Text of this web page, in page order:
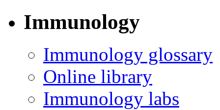
Immunology
Immunology glossary
Online library
Immunology labs